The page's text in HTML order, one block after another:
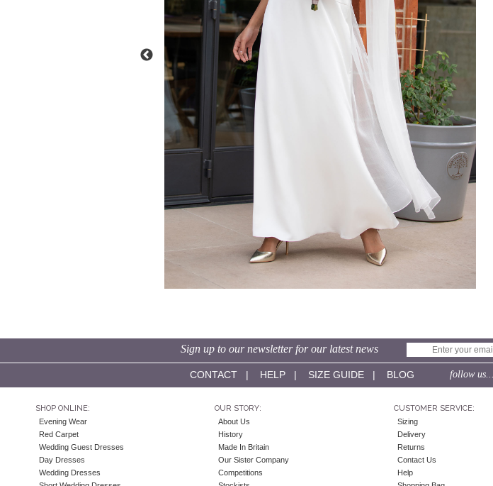
Sign up to our newsletter for our latest news
CONTACT| HELP| SIZE GUIDE| BLOG follow us...
SHOP ONLINE:
Evening Wear
Red Carpet
Wedding Guest Dresses
Day Dresses
Wedding Dresses
OUR STORY:
About Us
History
Made In Britain
Our Sister Company
Competitions
CUSTOMER SERVICE:
Sizing
Delivery
Returns
Contact Us
Help